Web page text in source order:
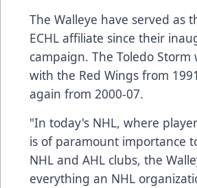
The Walleye have served as
ECHL affiliate since their
campaign. The Toledo Storm
with the Red Wings from
again from 2000-07.
"In today's NHL, where
is of paramount importance
NHL and AHL clubs, the
everything an NHL